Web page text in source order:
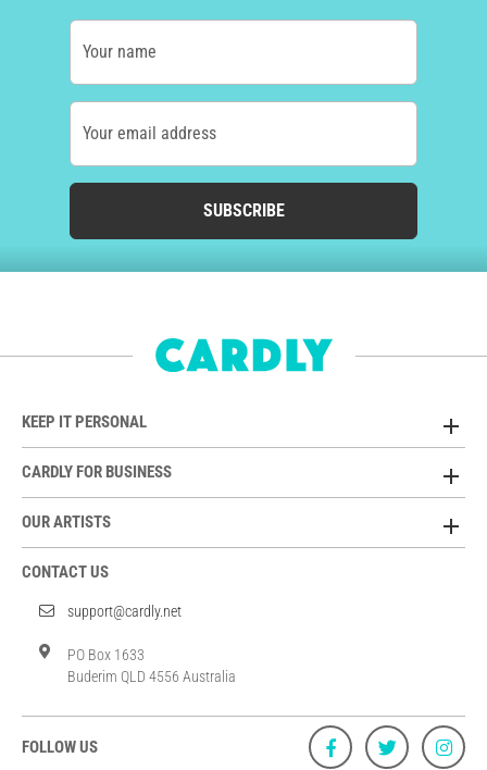
Your name
Your email address
SUBSCRIBE
KEEP IT PERSONAL
CARDLY FOR BUSINESS
OUR ARTISTS
CONTACT US
support@cardly.net
PO Box 1633
Buderim QLD 4556 Australia
FOLLOW US